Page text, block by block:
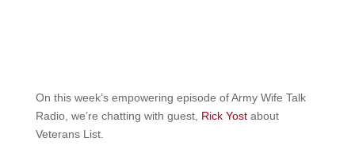
On this week’s empowering episode of Army Wife Talk
Radio, we’re chatting with guest, Rick Yostabout
Veterans List.